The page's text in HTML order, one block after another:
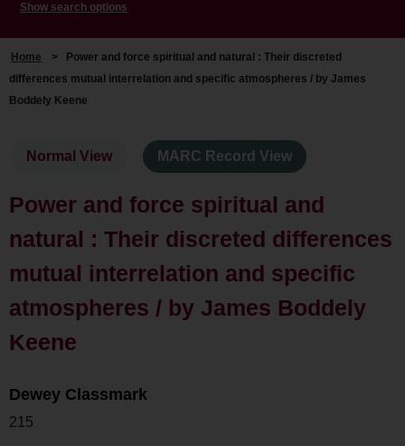
Show search options
Home >
Power and force spiritual and natural : Their discreted
differences mutual interrelation and specific atmospheres / by James
Boddely Keene
Normal View MARC Record View
Power and force spiritual and
natural : Their discreted differences
mutual interrelation and specific
atmospheres / by James Boddely
Keene
Dewey Classmark
215